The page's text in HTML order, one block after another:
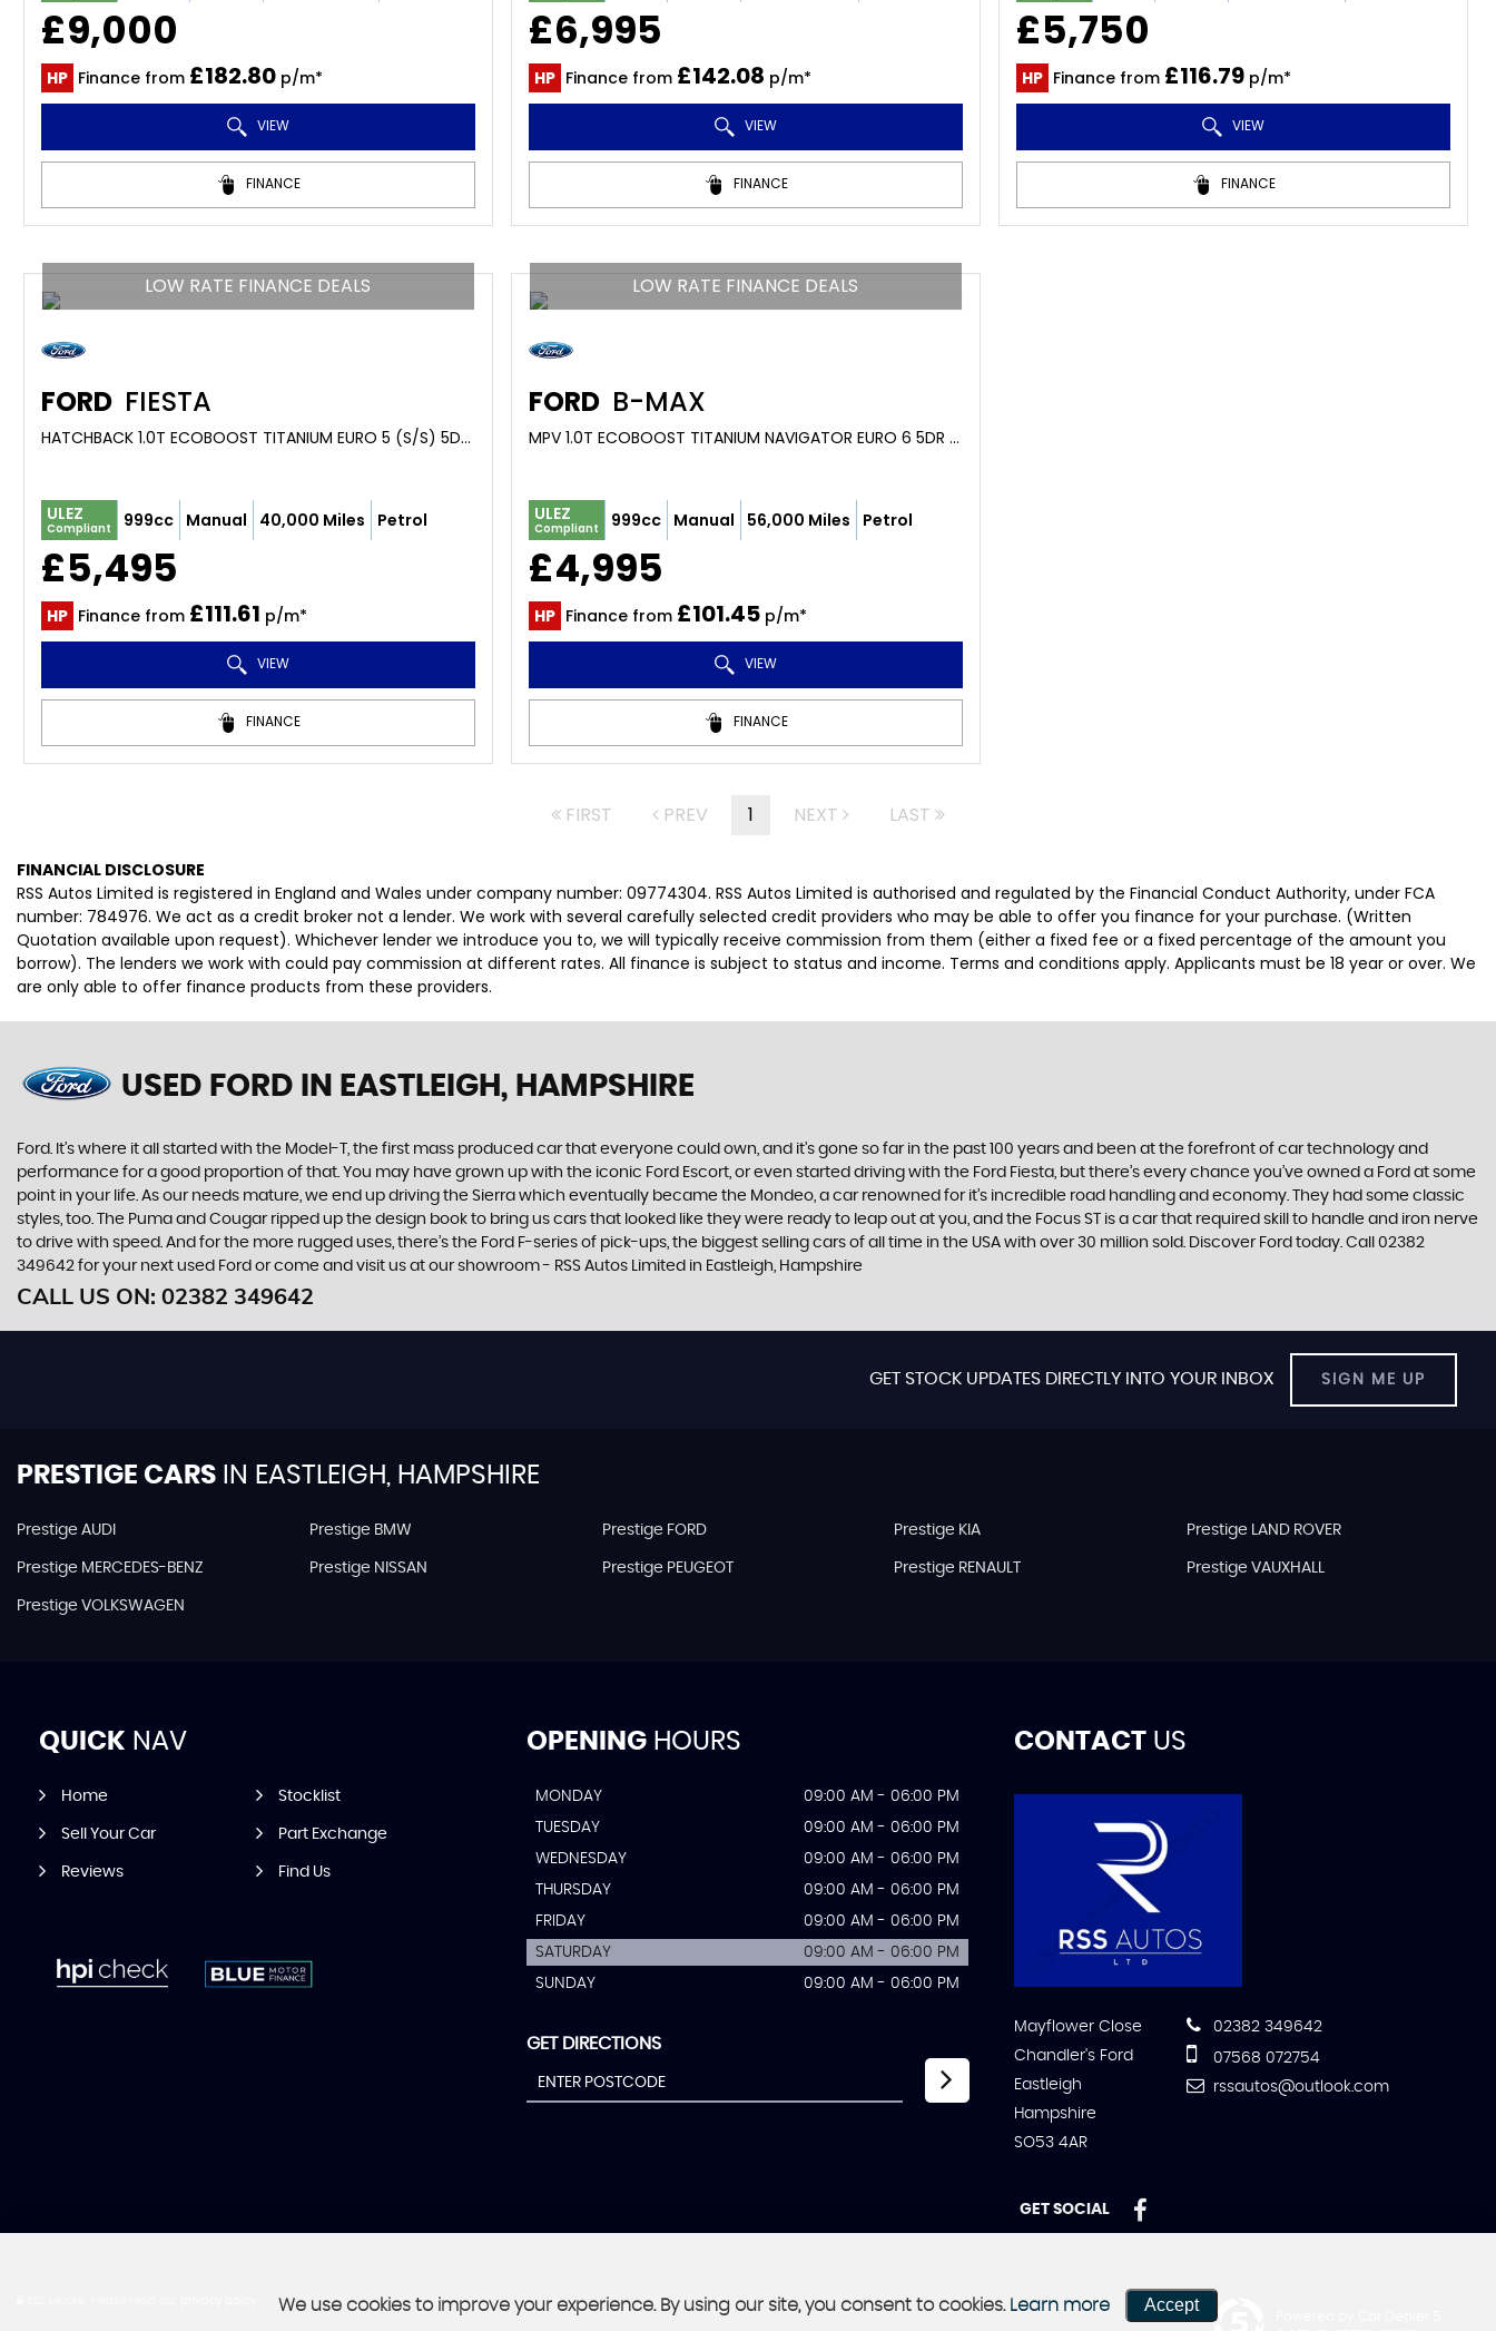
£9,000
HP Finance from £182.80 p/m*
VIEW
FINANCE
£6,995
HP Finance from £142.08 p/m*
VIEW
FINANCE
£5,750
HP Finance from £116.79p/m*
VIEW
FINANCE
LOW RATE FINANCE DEALS
FORD FIESTA
HATCHBACK 1.0T ECOBOOST TITANIUM EURO 5 (S/S) 5DR (2014/64)
ULEZ
Compliant 999cc Manual 40,000 Miles Petrol
£5,495
HP Finance from £111.61 p/m*
VIEW
FINANCE
LOW RATE FINANCE DEALS
FORD B-MAX
MPV 1.0T ECOBOOST TITANIUM NAVIGATOR EURO 6 5DR (2018/67)
ULEZ
Compliant 999cc Manual 56,000 Miles Petrol
£4,995
HP Finance from £101.45p/m*
VIEW
FINANCE
FIRST PREV 1 NEXT LAST
FINANCIAL DISCLOSURE
RSS Autos Limited is registered in England and Wales under company number: 09774304. RSS Autos Limited is authorised and regulated by the Financial Conduct Authority, under FCA
number: 784976. We act as a credit broker not a lender. We work with several carefully selected credit providers who may be able to offer you finance for your purchase. (Written
Quotation available upon request). Whichever lender we introduce you to, we will typically receive commission from them (either a fixed fee or a fixed percentage of the amount you
borrow). The lenders we work with could pay commission at different rates. All finance is subject to status and income. Terms and conditions apply. Applicants must be 18 year or over. We
are only able to offer finance products from these providers.
USED FORD IN EASTLEIGH, HAMPSHIRE
Ford. It’s where it all started with the Model-T, the first mass produced car that everyone could own, and it’s gone so far in the past 100 years and been at the forefront of car technology and
performance for a good proportion of that. You may have grown up with the iconic Ford Escort, or even started driving with the Ford Fiesta, but there’s every chance you’ve owned a Ford at some
point in your life. As our needs mature, we end up driving the Sierra which eventually became the Mondeo, a car renowned for it’s incredible road handling and economy. They had some classic
styles, too. The Puma and Cougar ripped up the design book to bring us cars that looked like they were ready to leap out at you, and the Focus ST is a car that required skill to handle and iron nerve
to drive with speed. And for the more rugged uses, there’s the Ford F-series of pick-ups, the biggest selling cars of all time in the USA with over 30 million sold. Discover Ford today. Call 02382
349642 for your next used Ford or come and visit us at our showroom - RSS Autos Limited in Eastleigh, Hampshire
CALL US ON: 02382 349642
GET STOCK UPDATES DIRECTLY INTO YOUR INBOX SIGN ME UP
PRESTIGE CARS IN EASTLEIGH, HAMPSHIRE
Prestige AUDI Prestige BMW Prestige FORD Prestige KIA Prestige LAND ROVER
Prestige MERCEDES-BENZ Prestige NISSAN Prestige PEUGEOT Prestige RENAULT Prestige VAUXHALL
Prestige VOLKSWAGEN
QUICK NAV
Home Stocklist
Sell Your Car Part Exchange
Reviews Find Us
OPENINGHOURS
MONDAY
09:00 AM - 06:00 PM
TUESDAY
09:00 AM - 06:00 PM
WEDNESDAY
09:00 AM - 06:00 PM
THURSDAY
09:00 AM - 06:00 PM
FRIDAY
09:00 AM - 06:00 PM
SATURDAY
09:00 AM - 06:00 PM
SUNDAY
09:00 AM - 06:00 PM
GET DIRECTIONS
CONTACTUS
Mayflower Close
Chandler's Ford
Eastleigh
Hampshire
SO53 4AR
02382 349642
07568 072754
rssautos@outlook.com
GET SOCIAL
We use cookies to improve your experience. By using our site, you consent to cookies. Learn more Accept